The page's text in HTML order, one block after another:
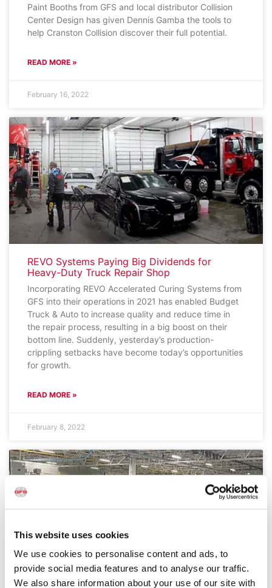
This website uses cookies
We use cookies to personalise content and ads, to
provide social media features and to analyse our traffic.
We also share information about your use of our site with
Paint Booths from GFS and local distributor Collision
Center Design has given Dennis Gamba the tools to
help Cranston Collision discover their full potential.
READ MORE »
February 16, 2022
REVO Systems Paying Big Dividends for
Heavy-Duty Truck Repair Shop
Incorporating REVO Accelerated Curing Systems from
GFS into their operations in 2021 has enabled Budget
Truck & Auto to increase quality and reduce time in
the repair process, resulting in a big boost on their
bottom line. Suddenly, yesterday’s production-
crippling setbacks have become today’s opportunities
for growth.
READ MORE »
February 8, 2022